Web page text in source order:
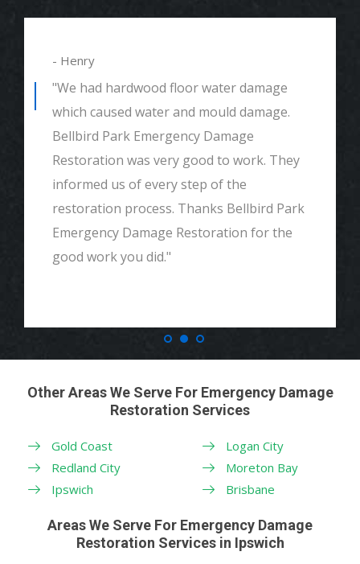
- Henry
"We had hardwood floor water damage
which caused water and mould damage.
Bellbird Park Emergency Damage
Restoration was very good to work. They
informed us of every step of the
restoration process. Thanks Bellbird Park
Emergency Damage Restoration for the
good work you did."
Other Areas We Serve For Emergency Damage
Restoration Services
Gold Coast
Redland City
Ipswich
Logan City
Moreton Bay
Brisbane
Areas We Serve For Emergency Damage
Restoration Services in Ipswich